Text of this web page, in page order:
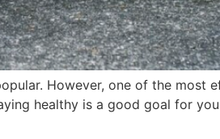
However, one of the most
healthy is a good goal for